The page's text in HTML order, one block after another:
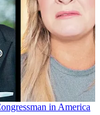
in America